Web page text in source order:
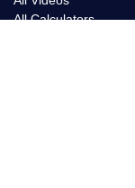
All Calculators